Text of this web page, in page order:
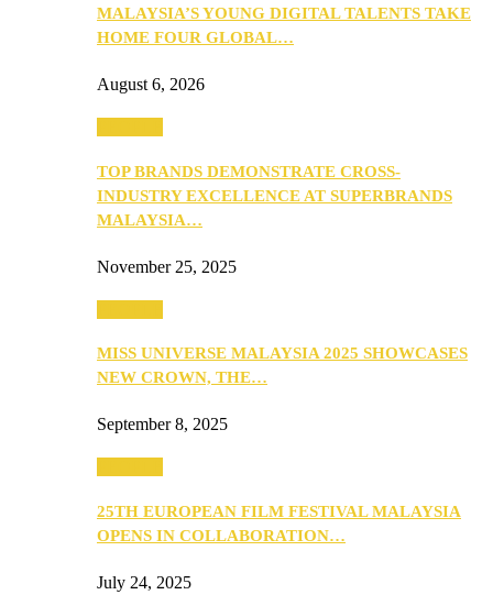
MALAYSIA’S YOUNG DIGITAL TALENTS TAKE
HOME FOUR GLOBAL…
August 6, 2026
TOP BRANDS DEMONSTRATE CROSS-
INDUSTRY EXCELLENCE AT SUPERBRANDS
MALAYSIA…
November 25, 2025
MISS UNIVERSE MALAYSIA 2025 SHOWCASES
NEW CROWN, THE…
September 8, 2025
25TH EUROPEAN FILM FESTIVAL MALAYSIA
OPENS IN COLLABORATION…
July 24, 2025